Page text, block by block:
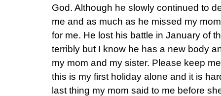
God. Although he slowly continued to
me and as much as he missed my
for me. He lost his battle in January of
terribly but I know he has a new body
my mom and my sister. Please keep
this is my first holiday alone and it is
last thing my mom said to me before